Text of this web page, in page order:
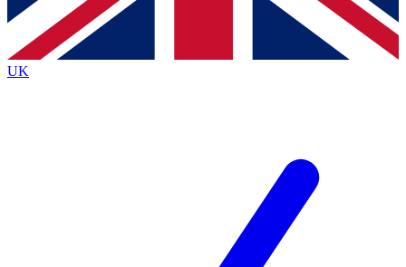
brands
By submitting your information you agree to the Terms & Conditionsand
Privacy
Policyand are aged 16 or over.
UK